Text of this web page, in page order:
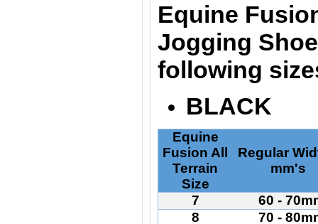
Equine
Jogging
following
BLACK
Equine
Fusion All
Terrain
Size
Regular
mm's
7
60 -
8
70 -